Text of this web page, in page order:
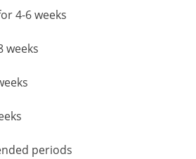
4-6 weeks
weeks
periods